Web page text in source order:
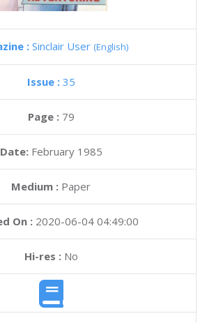
: Sinclair User (English)
Issue : 35
Page : 79
Date: February 1985
Medium : Paper
On : 2020-06-04 04:49:00
Hi-res :No